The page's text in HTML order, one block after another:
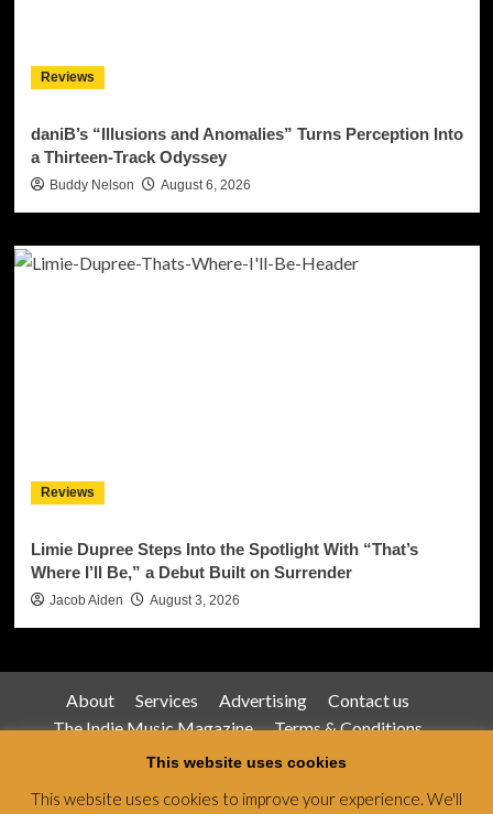
Reviews
daniB’s “Illusions and Anomalies” Turns Perception Into
a Thirteen-Track Odyssey
Buddy Nelson August 6, 2026
Reviews
Limie Dupree Steps Into the Spotlight With “That’s
Where I’ll Be,” a Debut Built on Surrender
Jacob Aiden August 3, 2026
About Services Advertising
Contact us
The Indie Music Magazine
Terms & Conditions
Privacy Policy
This website uses cookies
This website uses cookies to improve your experience. We'll